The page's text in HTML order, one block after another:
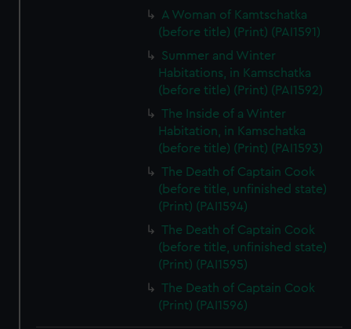
A Woman of Kamtschatka
(before title) (Print) (PAI1591)
Summer and Winter
Habitations, in Kamschatka
(before title) (Print) (PAI1592)
The Inside of a Winter
Habitation, in Kamschatka
(before title) (Print) (PAI1593)
The Death of Captain Cook
(before title, unfinished state)
(Print) (PAI1594)
The Death of Captain Cook
(before title, unfinished state)
(Print) (PAI1595)
The Death of Captain Cook
(Print) (PAI1596)